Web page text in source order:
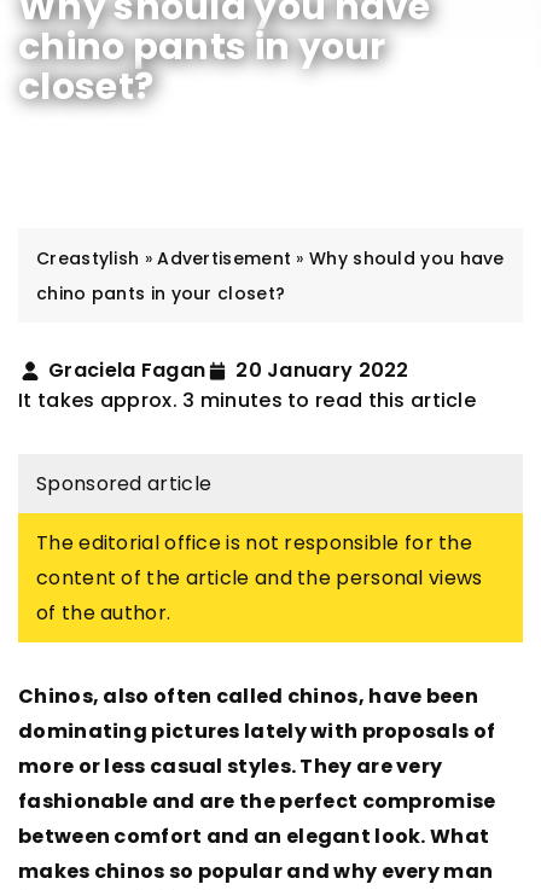
chino pants in your
closet?
Creastylish »Advertisement »Why should you have
chino pants in your closet?
Graciela Fagan
20 January 2022
It takes approx. 3 minutes to read this article
Sponsored article
The editorial office is not responsible for the
content of the article and the personal views
of the author.
Chinos, also often called chinos, have been
dominating pictures lately with proposals of
more or less casual styles. They are very
fashionable and are the perfect compromise
between comfort and an elegant look. What
makes chinos so popular and why every man